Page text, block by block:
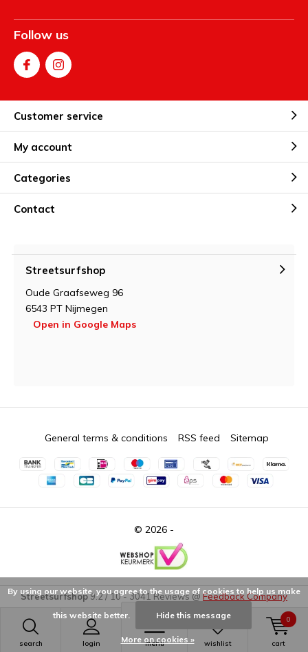
search login menu wishlist cart
0
Follow us
Customer service
My account
Categories
Contact
Streetsurfshop
Oude Graafseweg 96
6543 PT Nijmegen
Open in Google Maps
© 2026 -
General terms & conditions RSS feed Sitemap
Streetsurfshop9.2/10-3041Reviews @ Feedback Company
By using our website, you agree to the usage of cookies to help us make
this website better. Hide this message
More on cookies »